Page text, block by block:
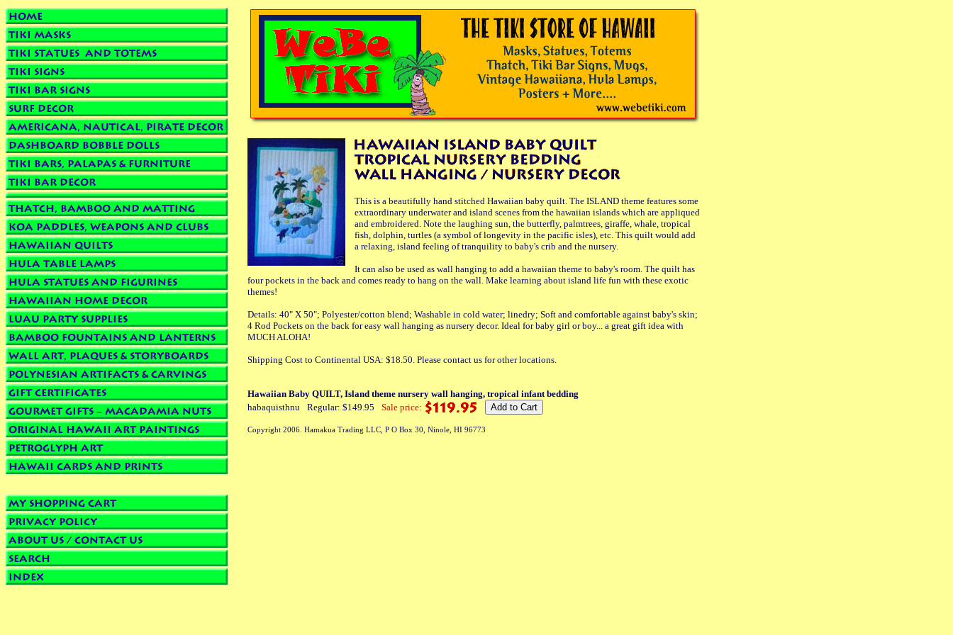
This is a beautifully hand stitched Hawaiian baby quilt. The ISLAND theme features some
extraordinary underwater and island scenes from the hawaiian islands which are appliqued
and embroidered. Note the laughing sun, the butterfly, palmtrees, giraffe, whale, tropical
fish, dolphin, turtles (a symbol of longevity in the pacific isles), etc. This quilt would add
a relaxing, island feeling of tranquility to baby's crib and the nursery.
It can also be used as wall hanging to add a hawaiian theme to baby's room. The quilt has
four pockets in the back and comes ready to hang on the wall. Make learning about island life fun with these exotic
themes!
Details: 40" X 50"; Polyester/cotton blend; Washable in cold water; linedry; Soft and comfortable against baby's skin;
4 Rod Pockets on the back for easy wall hanging as nursery decor. Ideal for baby girl or boy... a great gift idea with
MUCH ALOHA!
Shipping Cost to Continental USA: $18.50. Please contact us for other locations.
Hawaiian Baby QUILT, Island theme nursery wall hanging, tropical infant bedding
habaquisthnu
Regular: $149.95 Sale price:
Copyright 2006. Hamakua Trading LLC, P O Box 30, Ninole, HI 96773